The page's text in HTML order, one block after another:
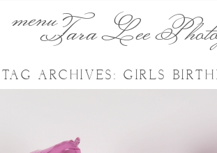
Tara Lee
TAG ARCHIVES:GIRLS
menu